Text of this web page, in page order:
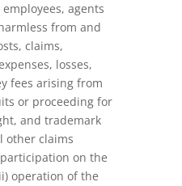
agents
from and
claims,
losses,
fees arising from
or proceeding for
and trademark
other claims
on the
operation of the